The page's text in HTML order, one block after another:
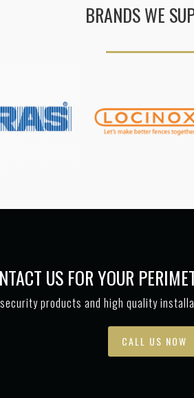
BRANDS WE
US FOR YOUR
products and high quality
CALL US NOW